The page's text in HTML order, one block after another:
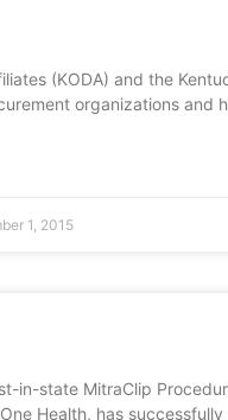
(KODA) and the
organizations and
1, 2015
in-state MitraClip
Health, has